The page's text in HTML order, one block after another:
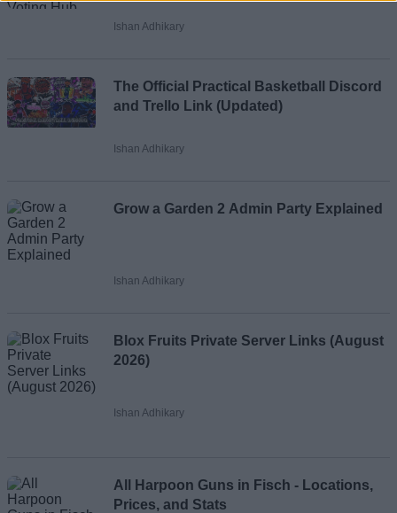
Ishan Adhikary
The Official Practical Basketball Discord
and Trello Link (Updated)
Ishan Adhikary
Grow a Garden 2 Admin Party Explained
Ishan Adhikary
Blox Fruits Private Server Links (August
2026)
Ishan Adhikary
All Harpoon Guns in Fisch - Locations,
Prices, and Stats